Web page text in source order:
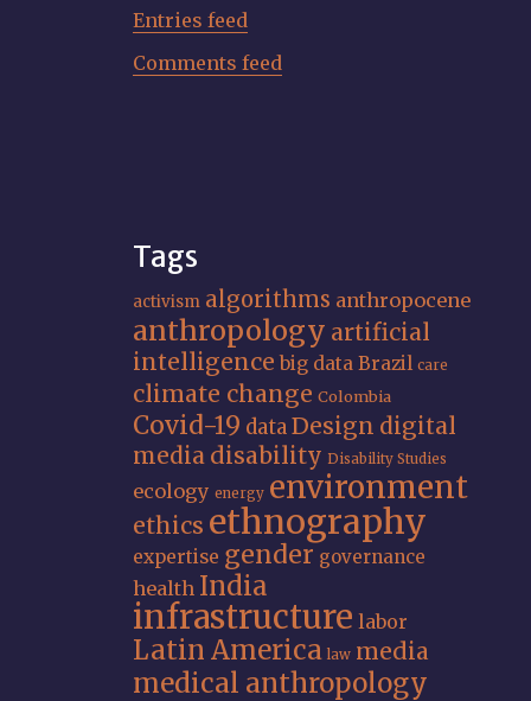
Entries feed
Comments feed
Tags
activism algorithms anthropocene
anthropology artificial
intelligence big data Brazil care
climate change Colombia
Covid-19 dataDesign digital
media disability Disability Studies
ecology energy environment
ethics ethnography
expertise gender governance
health India
infrastructure labor
Latin America law media
medical anthropology